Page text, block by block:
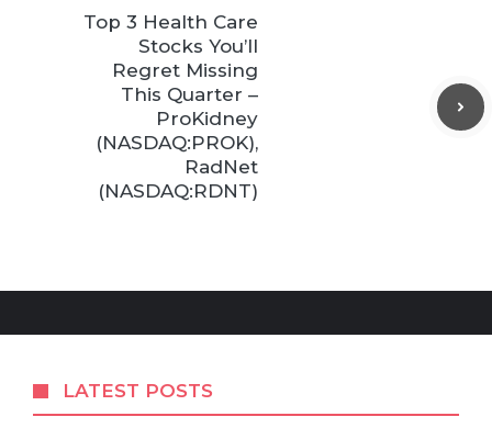
Top 3 Health Care
Stocks You’ll
Regret Missing
This Quarter –
ProKidney
(NASDAQ:PROK),
RadNet
(NASDAQ:RDNT)
LATEST POSTS